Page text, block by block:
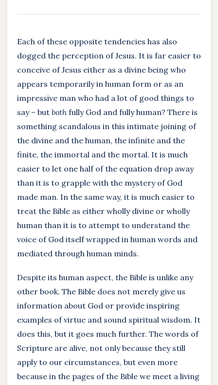
Each of these opposite tendencies has also
dogged the perception of Jesus. It is far easier to
conceive of Jesus either as a divine being who
appears temporarily in human form or as an
impressive man who had a lot of good things to
say – but both fully God and fully human? There is
something scandalous in this intimate joining of
the divine and the human, the infinite and the
finite, the immortal and the mortal. It is much
easier to let one half of the equation drop away
than it is to grapple with the mystery of God
made man. In the same way, it is much easier to
treat the Bible as either wholly divine or wholly
human than it is to attempt to understand the
voice of God itself wrapped in human words and
mediated through human minds.
Despite its human aspect, the Bible is unlike any
other book. The Bible does not merely give us
information about God or provide inspiring
examples of virtue and sound spiritual wisdom. It
does this, but it goes much further. The words of
Scripture are alive, not only because they still
apply to our circumstances, but even more
because in the pages of the Bible we meet a living